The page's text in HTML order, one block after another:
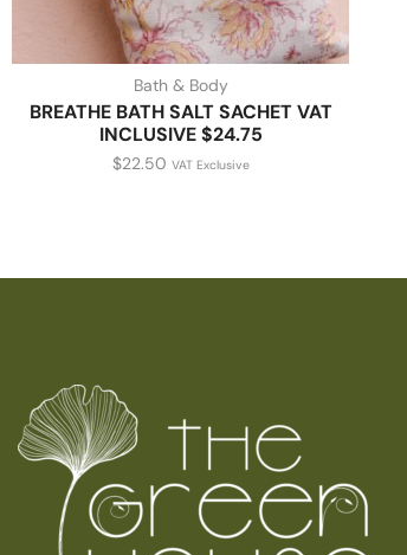
Bath & Body
BREATHE BATH SALT SACHET VAT
INCLUSIVE $24.75
$22.50 VAT Exclusive